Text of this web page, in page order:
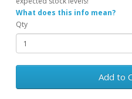
What does this info mean?
Qty
Add to